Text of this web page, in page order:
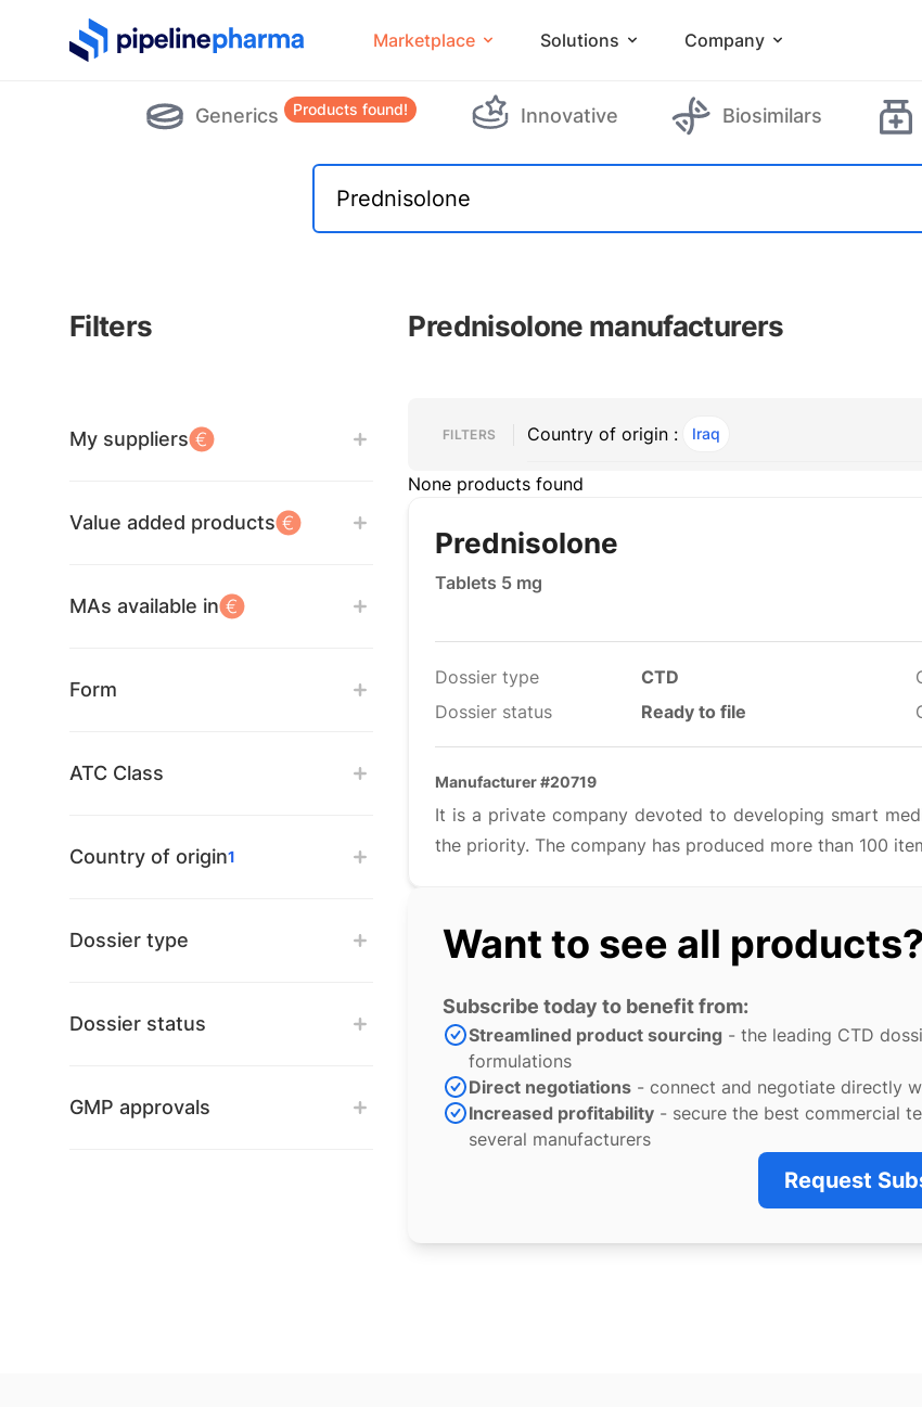
PipelinePharma Logo Marketplace Solutions Company
Generics Products found! Innovative Biosimilars
Filters Prednisolone manufacturers
My suppliers
Value added products
MAs available in
Form
ATC Class
Country of origin1
Dossier type
Dossier status
GMP approvals
FILTERS , ACTIVECountry of origin : Iraq
None products found
Prednisolone
Tablets 5 mg
Dossier type
CTD
Dossier status
Ready to file
Manufacturer #20719
It is a private company devoted to developing smart
the priority. The company has produced more than 100
Want to see all products?
Subscribe today to benefit from:
Streamlined product sourcing - the leading CTD
formulations
Direct negotiations - connect and negotiate directly
Increased profitability - secure the best commercial
several manufacturers
Request